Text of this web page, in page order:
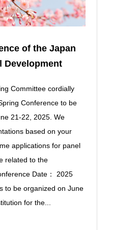
of the Japan
Development
Committee cordially
Conference to be
21-22, 2025. We
based on your
applications for panel
related to the
Date： 2025
to be organized on June
for the...